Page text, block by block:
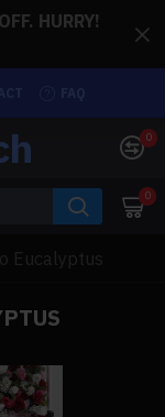
HURRY!
0
0
Eucalyptus